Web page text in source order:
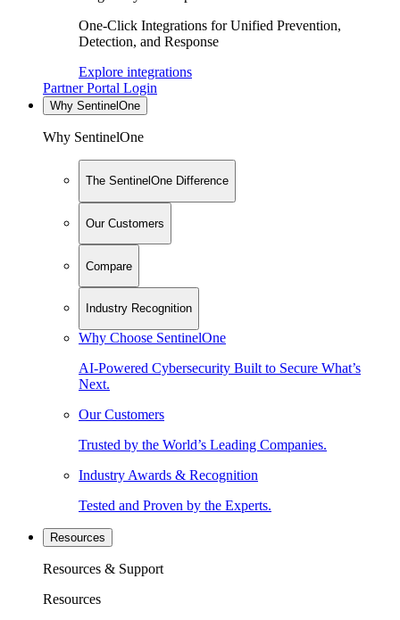
One-Click Integrations for Unified Prevention,
Detection, and Response
Explore integrations
Partner Portal Login
Why SentinelOne
Why SentinelOne
The SentinelOne Difference
Our Customers
Compare
Industry Recognition
Why Choose SentinelOne
AI-Powered Cybersecurity Built to Secure What’s
Next.
Our Customers
Trusted by the World’s Leading Companies.
Industry Awards & Recognition
Tested and Proven by the Experts.
Resources
Resources & Support
Resources